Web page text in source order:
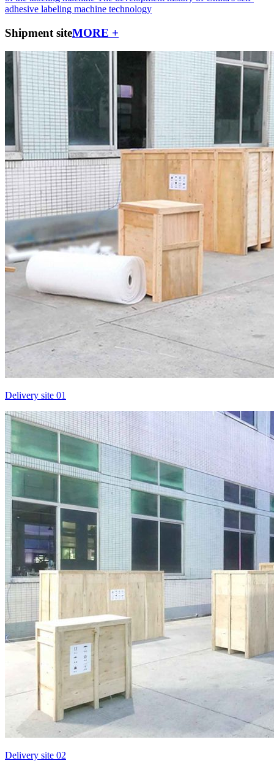
adhesive labeling machine technology
Shipment siteMORE +
Delivery site 01
Delivery site 02